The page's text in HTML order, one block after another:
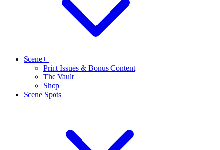
Scene+
Print Issues & Bonus Content
The Vault
Shop
Scene Spots